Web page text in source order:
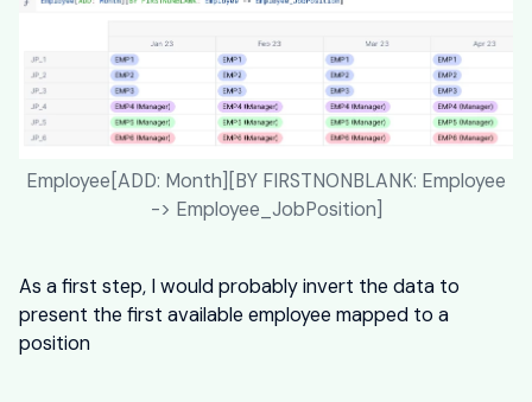
Employee[ADD: Month][BY FIRSTNONBLANK: Employee
-> Employee_JobPosition]
As a first step, I would probably invert the data to
present the first available employee mapped to a
position